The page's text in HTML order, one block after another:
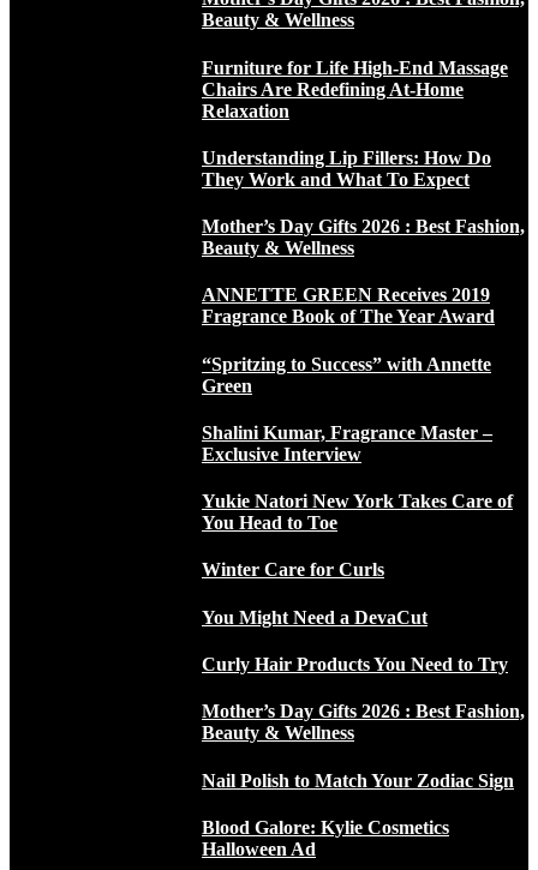
Beauty & Wellness
Furniture for Life High-End Massage
Chairs Are Redefining At-Home
Relaxation
Understanding Lip Fillers: How Do
They Work and What To Expect
Mother’s Day Gifts 2026 : Best Fashion,
Beauty & Wellness
ANNETTE GREEN Receives 2019
Fragrance Book of The Year Award
“Spritzing to Success” with Annette
Green
Shalini Kumar, Fragrance Master –
Exclusive Interview
Yukie Natori New York Takes Care of
You Head to Toe
Winter Care for Curls
You Might Need a DevaCut
Curly Hair Products You Need to Try
Mother’s Day Gifts 2026 : Best Fashion,
Beauty & Wellness
Nail Polish to Match Your Zodiac Sign
Blood Galore: Kylie Cosmetics
Halloween Ad